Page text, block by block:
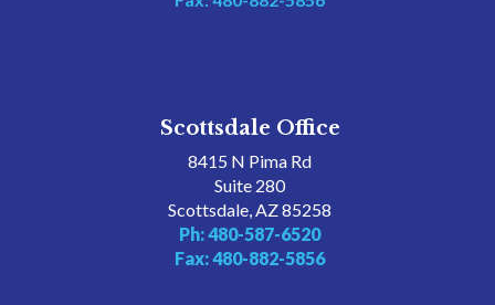
Scottsdale Office
8415 N Pima Rd
Suite 280
Scottsdale, AZ 85258
Ph: 480-587-6520
Fax: 480-882-5856